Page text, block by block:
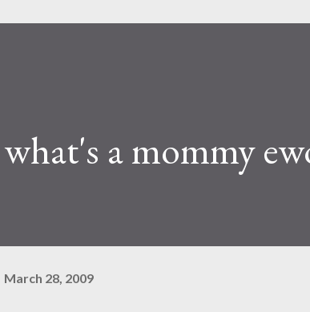
what's a mommy
March 28, 2009